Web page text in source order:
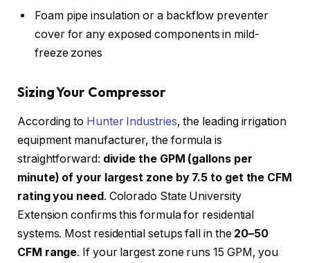
Foam pipe insulation or a backflow preventer
cover for any exposed components in mild-
freeze zones
Sizing Your Compressor
According to Hunter Industries, the leading irrigation
equipment manufacturer, the formula is
straightforward: divide the GPM (gallons per
minute) of your largest zone by 7.5 to get the CFM
rating you need. Colorado State University
Extension confirms this formula for residential
systems. Most residential setups fall in the 20–50
CFM range. If your largest zone runs 15 GPM, you